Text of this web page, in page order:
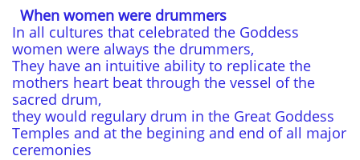
When women were drummers
In all cultures that celebrated the Goddess
women were always the drummers,
They have an intuitive ability to replicate the
mothers heart beat through the vessel of the
sacred drum,
they would regulary drum in the Great Goddess
Temples and at the begining and end of all major
ceremonies